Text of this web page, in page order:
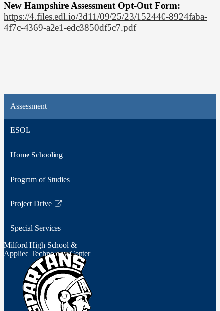
New Hampshire Assessment Opt-Out Form:
https://4.files.edl.io/3d11/09/25/23/152440-8924faba-
4f7c-4369-a2e1-edc3850df5c7.pdf
Assessment
ESOL
Home Schooling
Program of Studies
Project Drive
Link
in
a
new
window
Special Services
Milford High School &
Applied Technology Center